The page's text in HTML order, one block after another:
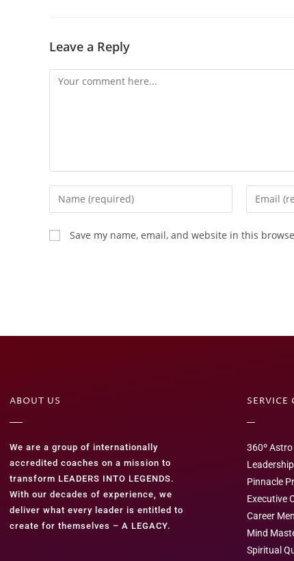
Leave a Reply
Save my name, email, and website in this
ABOUT US
We are a group of internationally
accredited coaches on a mission to
transform LEADERS INTO LEGENDS.
With our decades of experience, we
deliver what every leader is entitled to
create for themselves – A LEGACY.
SERVICE
360º
Pinnacle
Executive
Career
Mind
Spiritual